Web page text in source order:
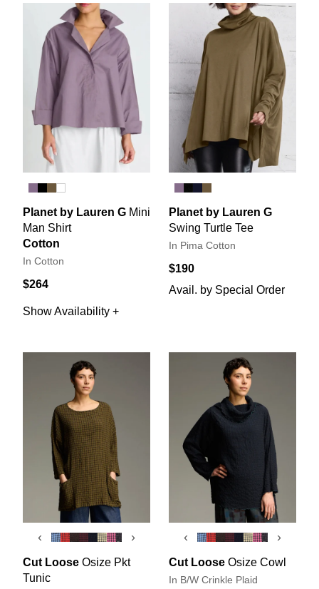
Planet by Lauren G Mini
Man Shirt
Cotton
In Cotton
$264
Show Availability +
Planet by Lauren G
Swing Turtle Tee
In Pima Cotton
$190
Avail. by Special Order
‹ ›
Cut Loose Osize Pkt
Tunic
‹ ›
Cut Loose Osize Cowl
In B/W Crinkle Plaid